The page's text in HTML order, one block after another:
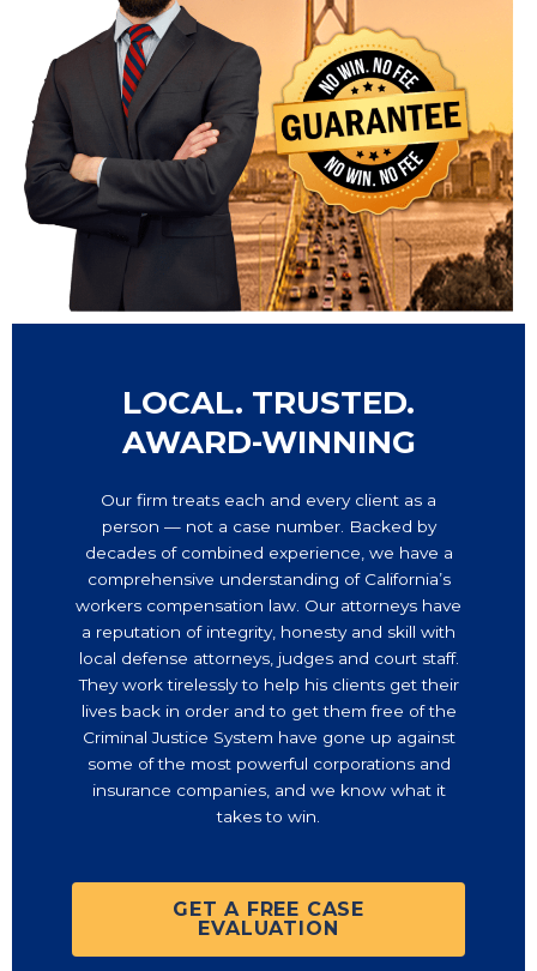
LOCAL. TRUSTED.
AWARD-WINNING
Our firm treats each and every client as a
person — not a case number. Backed by
decades of combined experience, we have a
comprehensive understanding of California’s
workers compensation law. Our attorneys have
a reputation of integrity, honesty and skill with
local defense attorneys, judges and court staff.
They work tirelessly to help his clients get their
lives back in order and to get them free of the
Criminal Justice System have gone up against
some of the most powerful corporations and
insurance companies, and we know what it
takes to win.
GET A FREE CASE
EVALUATION